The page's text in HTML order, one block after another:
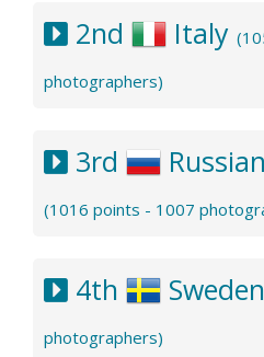
2nd Italy
photographers)
3rd
(1016 points - 1007
4th Sweden
photographers)